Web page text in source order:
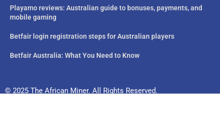
Playamo reviews: Australian guide to bonuses, payments, and
mobile gaming
Betfair login registration steps for Australian players
Betfair Australia: What You Need to Know
© 2025 The African Miner. All Rights Reserved.